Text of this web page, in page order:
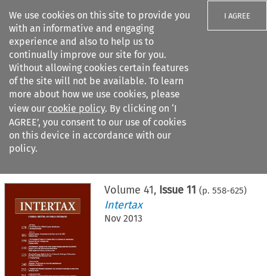
We use cookies on this site to provide you
with an informative and engaging
experience and also to help us to
continually improve our site for you.
Without allowing cookies certain features
of the site will not be available. To learn
more about how we use cookies, please
view our cookie policy. By clicking on ‘I
AGREE’, you consent to our use of cookies
on this device in accordance with our
policy.
I AGREE
Search filters
Citation search
Volume 41, Issue 11 (p. 558-625)
Intertax
Nov 2013